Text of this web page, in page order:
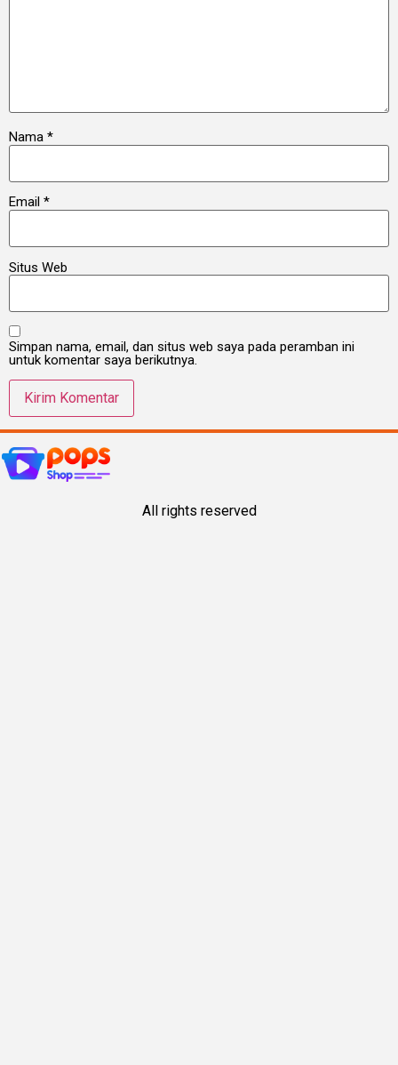
Nama *
Email *
Situs Web
Simpan nama, email, dan situs web saya pada peramban ini
untuk komentar saya berikutnya.
All rights reserved